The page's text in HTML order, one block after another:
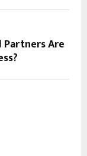
Partners Are